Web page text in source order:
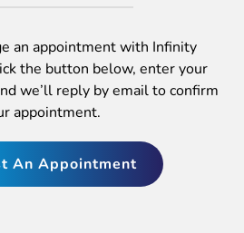
an appointment with Infinity
the button below, enter your
we’ll reply by email to confirm
appointment.
An Appointment